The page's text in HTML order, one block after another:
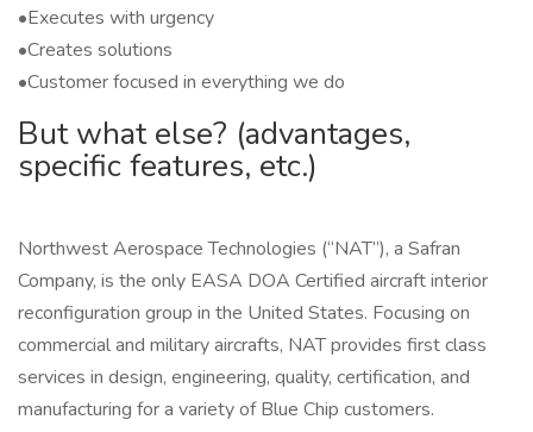
•Executes with urgency
•Creates solutions
•Customer focused in everything we do
But what else? (advantages,
specific features, etc.)
Northwest Aerospace Technologies (“NAT”), a Safran
Company, is the only EASA DOA Certified aircraft interior
reconfiguration group in the United States. Focusing on
commercial and military aircrafts, NAT provides first class
services in design, engineering, quality, certification, and
manufacturing for a variety of Blue Chip customers.